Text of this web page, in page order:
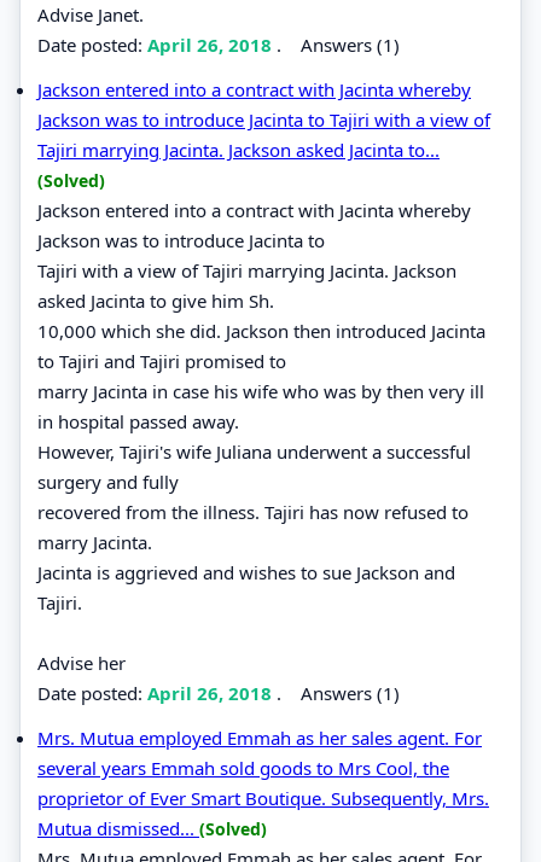
Advise Janet.
Date posted: April 26, 2018 . Answers (1)
Jackson entered into a contract with Jacinta whereby
Jackson was to introduce Jacinta to Tajiri with a view of
Tajiri marrying Jacinta. Jackson asked Jacinta to...
(Solved)
Jackson entered into a contract with Jacinta whereby
Jackson was to introduce Jacinta to
Tajiri with a view of Tajiri marrying Jacinta. Jackson
asked Jacinta to give him Sh.
10,000 which she did. Jackson then introduced Jacinta
to Tajiri and Tajiri promised to
marry Jacinta in case his wife who was by then very ill
in hospital passed away.
However, Tajiri's wife Juliana underwent a successful
surgery and fully
recovered from the illness. Tajiri has now refused to
marry Jacinta.
Jacinta is aggrieved and wishes to sue Jackson and
Tajiri.
Advise her
Date posted: April 26, 2018 . Answers (1)
Mrs. Mutua employed Emmah as her sales agent. For
several years Emmah sold goods to Mrs Cool, the
proprietor of Ever Smart Boutique. Subsequently, Mrs.
Mutua dismissed... (Solved)